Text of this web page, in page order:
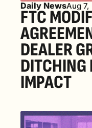
Daily NewsAug 7,
FTC
DEALER
DITCHING
IMPACT